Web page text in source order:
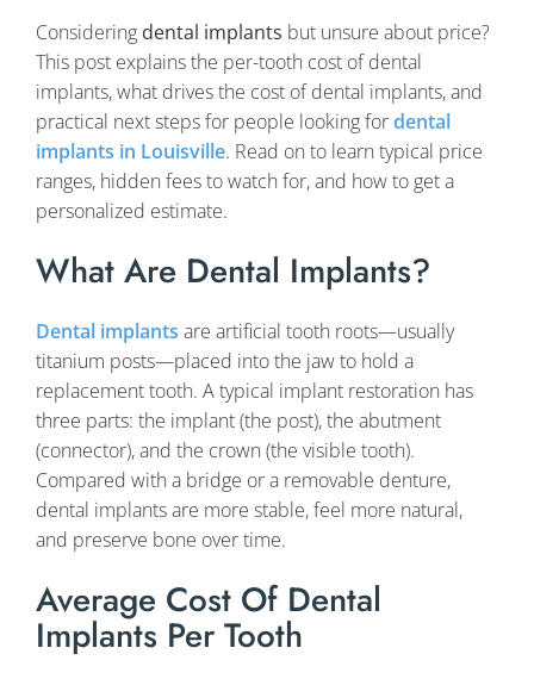
Considering dental implants but unsure about price?
This post explains the per-tooth cost of dental
implants, what drives the cost of dental implants, and
practical next steps for people looking fordental
implants in Louisville. Read on to learn typical price
ranges, hidden fees to watch for, and how to get a
personalized estimate.
What Are Dental Implants?
Dental implants are artificial tooth roots—usually
titanium posts—placed into the jaw to hold a
replacement tooth. A typical implant restoration has
three parts: the implant (the post), the abutment
(connector), and the crown (the visible tooth).
Compared with a bridge or a removable denture,
dental implants are more stable, feel more natural,
and preserve bone over time.
Average Cost Of Dental
Implants Per Tooth